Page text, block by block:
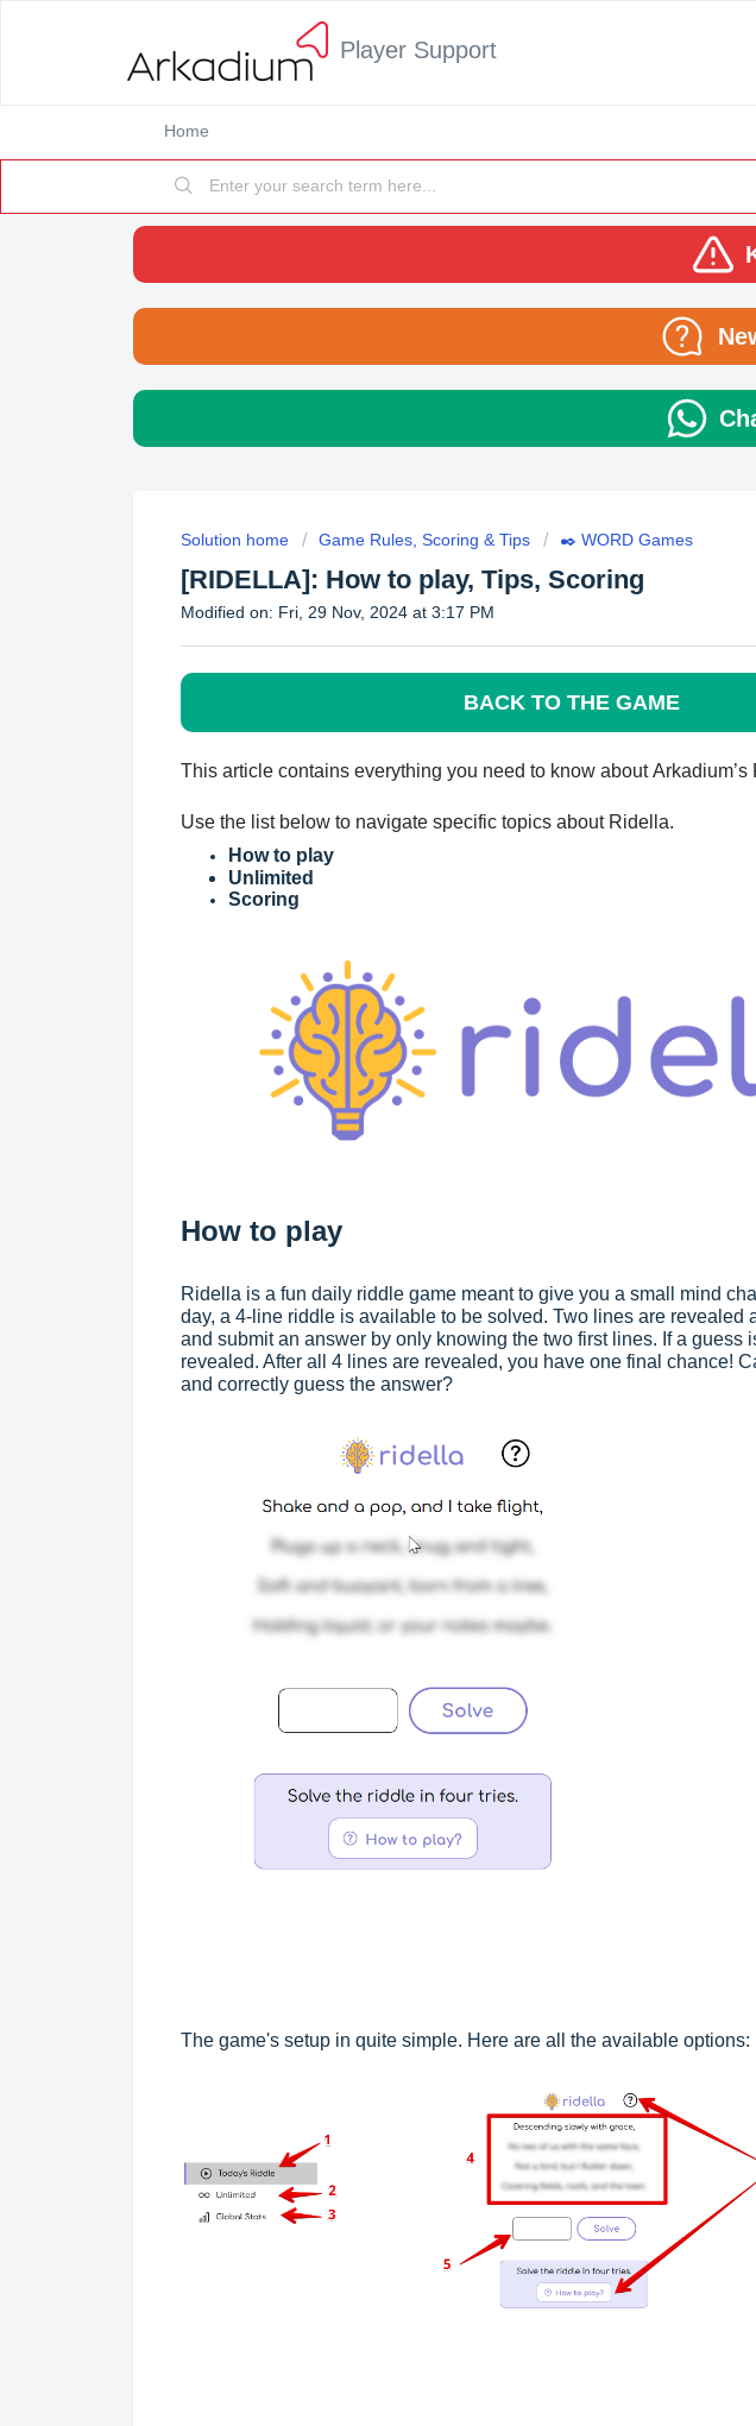
Player Support
Home
Solution home Game Rules, Scoring & Tips ✒️ WORD Games
[RIDELLA]: How to play, Tips, Scoring
Modified on: Fri, 29 Nov, 2024 at 3:17 PM
BACK TO THE GAME
This article contains everything you need to know aboutArkadium’s
Use the list below to navigate specific topics about Ridella.
How to play
Unlimited
Scoring
How to play
Ridella is a fun daily riddle game meant to give you a small mind
day, a 4-line riddle is available to be solved. Two lines are revealed
and submit an answer by only knowing the two first lines. If a guess
revealed. After all 4 lines are revealed, you have one final chance!
and correctly guess the answer?
The game's setup in quite simple. Here are all the available options: